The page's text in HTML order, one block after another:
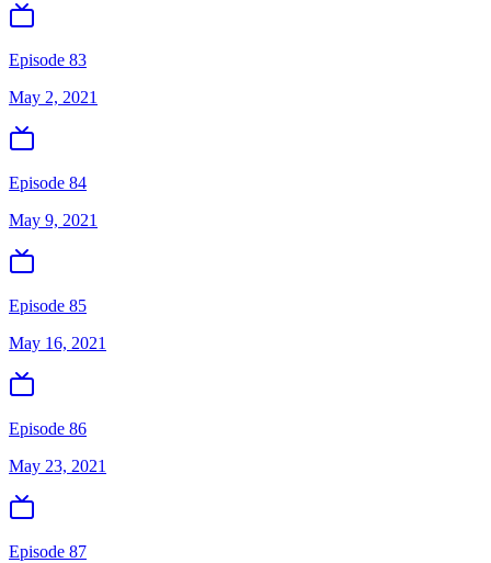
Episode 83
May 2, 2021
Episode 84
May 9, 2021
Episode 85
May 16, 2021
Episode 86
May 23, 2021
Episode 87